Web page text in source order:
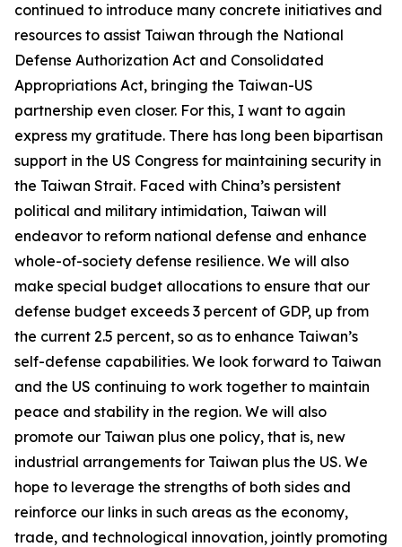
continued to introduce many concrete initiatives and
resources to assist Taiwan through the National
Defense Authorization Act and Consolidated
Appropriations Act, bringing the Taiwan-US
partnership even closer. For this, I want to again
express my gratitude. There has long been bipartisan
support in the US Congress for maintaining security in
the Taiwan Strait. Faced with China’s persistent
political and military intimidation, Taiwan will
endeavor to reform national defense and enhance
whole-of-society defense resilience. We will also
make special budget allocations to ensure that our
defense budget exceeds 3 percent of GDP, up from
the current 2.5 percent, so as to enhance Taiwan’s
self-defense capabilities. We look forward to Taiwan
and the US continuing to work together to maintain
peace and stability in the region. We will also
promote our Taiwan plus one policy, that is, new
industrial arrangements for Taiwan plus the US. We
hope to leverage the strengths of both sides and
reinforce our links in such areas as the economy,
trade, and technological innovation, jointly promoting